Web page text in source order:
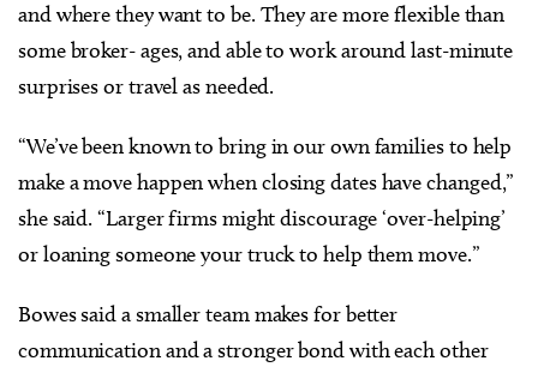
and where they want to be. They are more flexible than
some broker- ages, and able to work around last-minute
surprises or travel as needed.
“We’ve been known to bring in our own families to help
make a move happen when closing dates have changed,”
she said. “Larger firms might discourage ‘over-helping’
or loaning someone your truck to help them move.”
Bowes said a smaller team makes for better
communication and a stronger bond with each other